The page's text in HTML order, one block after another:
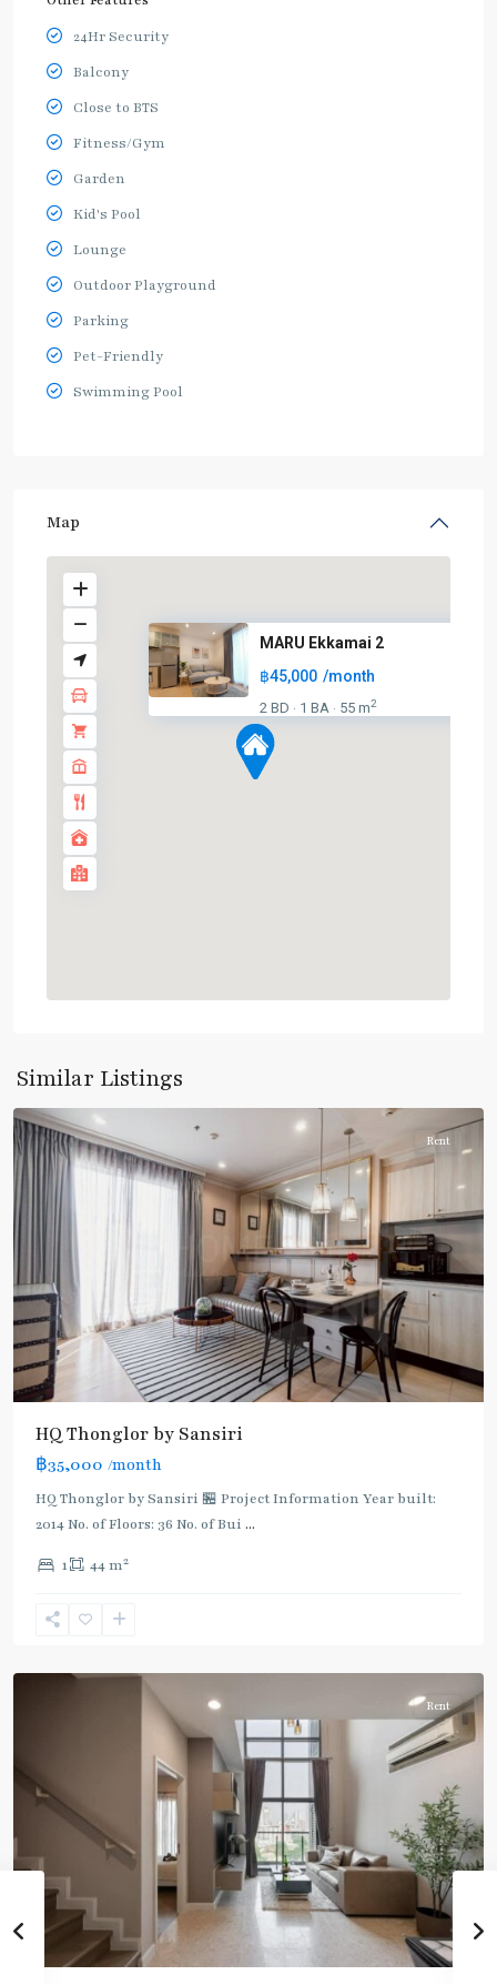
24Hr Security
Balcony
Close to BTS
Fitness/Gym
Garden
Kid's Pool
Lounge
Outdoor Playground
Parking
Pet-Friendly
Swimming Pool
Map
MARU Ekkamai 2
฿45,000 /month
2 BD · 1 BA · 55 m2
Similar Listings
Thonglor/Ekamai
Rent
HQ Thonglor by Sansiri
฿35,000 /month
HQ Thonglor by Sansiri 🏪 Project Information Year built:
2014 No. of Floors: 36 No. of Bui ...
1 44 m2
Light
Green
Line
Thong
Sukhumvit-
Rent